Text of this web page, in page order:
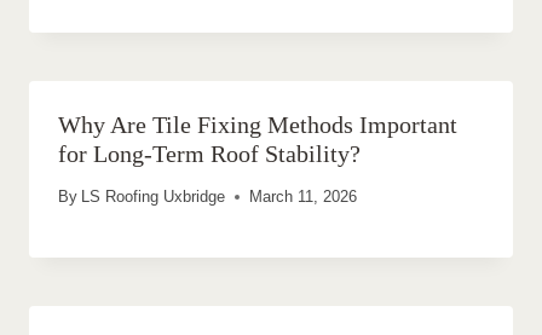
Why Are Tile Fixing Methods Important
for Long-Term Roof Stability?
By LS Roofing Uxbridge March 11, 2026